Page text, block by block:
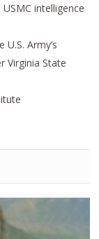
intelligence
Army’s
Virginia State